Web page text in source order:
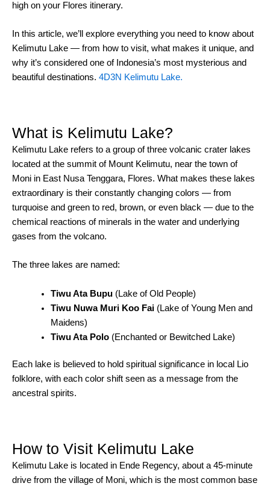
high on your Flores itinerary.
In this article, we’ll explore everything you need to know about
Kelimutu Lake — from how to visit, what makes it unique, and
why it’s considered one of Indonesia’s most mysterious and
beautiful destinations. 4D3N Kelimutu Lake.
What is Kelimutu Lake?
Kelimutu Lake refers to a group of three volcanic crater lakes
located at the summit of Mount Kelimutu, near the town of
Moni in East Nusa Tenggara, Flores. What makes these lakes
extraordinary is their constantly changing colors — from
turquoise and green to red, brown, or even black — due to the
chemical reactions of minerals in the water and underlying
gases from the volcano.
The three lakes are named:
Tiwu Ata Bupu(Lake of Old People)
Tiwu Nuwa Muri Koo Fai(Lake of Young Men and
Maidens)
Tiwu Ata Polo(Enchanted or Bewitched Lake)
Each lake is believed to hold spiritual significance in local Lio
folklore, with each color shift seen as a message from the
ancestral spirits.
How to Visit Kelimutu Lake
Kelimutu Lake is located in Ende Regency, about a 45-minute
drive from the village of Moni, which is the most common base